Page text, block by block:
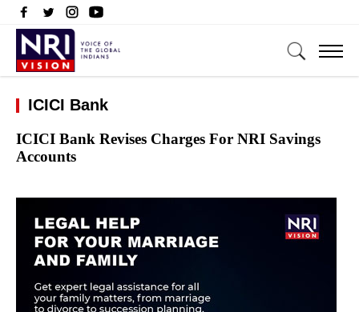
ICICI Bank
ICICI Bank Revises Charges For NRI Savings
Accounts